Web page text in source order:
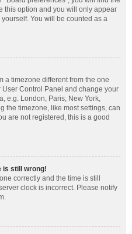
this option and you will only appear
You will be counted as a
a timezone different from the one
Control Panel and change your
e.g. London, Paris, New York,
the timezone, like most settings, can
are not registered, this is a good
is still wrong!
correctly and the time is still
clock is incorrect. Please notify